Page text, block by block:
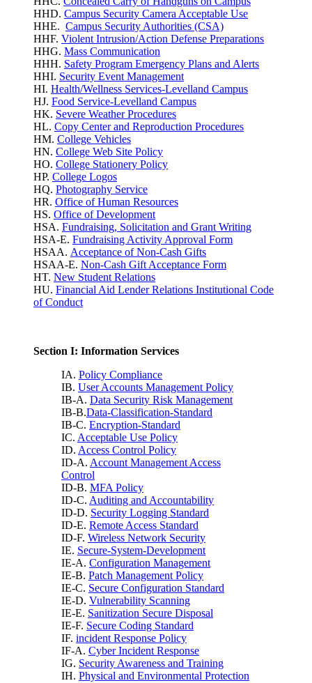
HHD. Campus Security Camera Acceptable Use
HHE. Campus Security Authorities (CSA)
HHF. Violent Intrusion/Action Defense Preparations
HHG. Mass Communication
HHH. Safety Program Emergency Plans and Alerts
HHI. Security Event Management
HI. Health/Wellness Services-Levelland Campus
HJ. Food Service-Levelland Campus
HK. Severe Weather Procedures
HL. Copy Center and Reproduction Procedures
HM. College Vehicles
HN. College Web Site Policy
HO. College Stationery Policy
HP. College Logos
HQ. Photography Service
HR. Office of Human Resources
HS. Office of Development
HSA. Fundraising, Solicitation and Grant Writing
HSA-E. Fundraising Activity Approval Form
HSAA. Acceptance of Non-Cash Gifts
HSAA-E. Non-Cash Gift Acceptance Form
HT. New Student Relations
HU. Financial Aid Lender Relations Institutional Code
of Conduct
Section I: Information Services
IA. Policy Compliance
IB. User Accounts Management Policy
IB-A. Data Security Risk Management
IB-B.Data-Classification-Standard
IB-C. Encryption-Standard
IC. Acceptable Use Policy
ID. Access Control Policy
ID-A. Account Management Access
Control
ID-B. MFA Policy
ID-C. Auditing and Accountability
ID-D. Security Logging Standard
ID-E. Remote Access Standard
ID-F. Wireless Network Security
IE. Secure-System-Development
IE-A. Configuration Management
IE-B. Patch Management Policy
IE-C. Secure Configuration Standard
IE-D. Vulnerability Scanning
IE-E. Sanitization Secure Disposal
IE-F. Secure Coding Standard
IF. incident Response Policy
IF-A. Cyber Incident Response
IG. Security Awareness and Training
IH. Physical and Environmental Protection